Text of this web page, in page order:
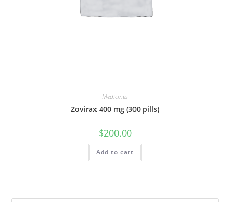
Medicines
Zovirax 400 mg (300 pills)
$200.00
Add to cart